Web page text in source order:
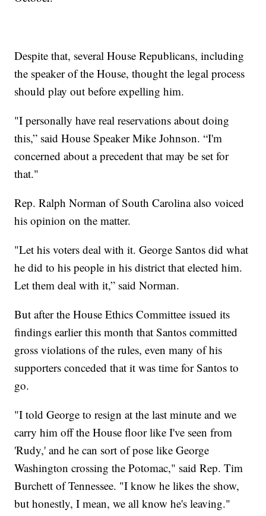
Despite that, several House Republicans, including
the speaker of the House, thought the legal process
should play out before expelling him.
"I personally have real reservations about doing
this,” said House Speaker Mike Johnson. “I'm
concerned about a precedent that may be set for
that."
Rep. Ralph Norman of South Carolina also voiced
his opinion on the matter.
"Let his voters deal with it. George Santos did what
he did to his people in his district that elected him.
Let them deal with it,” said Norman.
But after the House Ethics Committee issued its
findings earlier this month that Santos committed
gross violations of the rules, even many of his
supporters conceded that it was time for Santos to
go.
"I told George to resign at the last minute and we
carry him off the House floor like I've seen from
'Rudy,' and he can sort of pose like George
Washington crossing the Potomac," said Rep. Tim
Burchett of Tennessee. "I know he likes the show,
but honestly, I mean, we all know he's leaving."